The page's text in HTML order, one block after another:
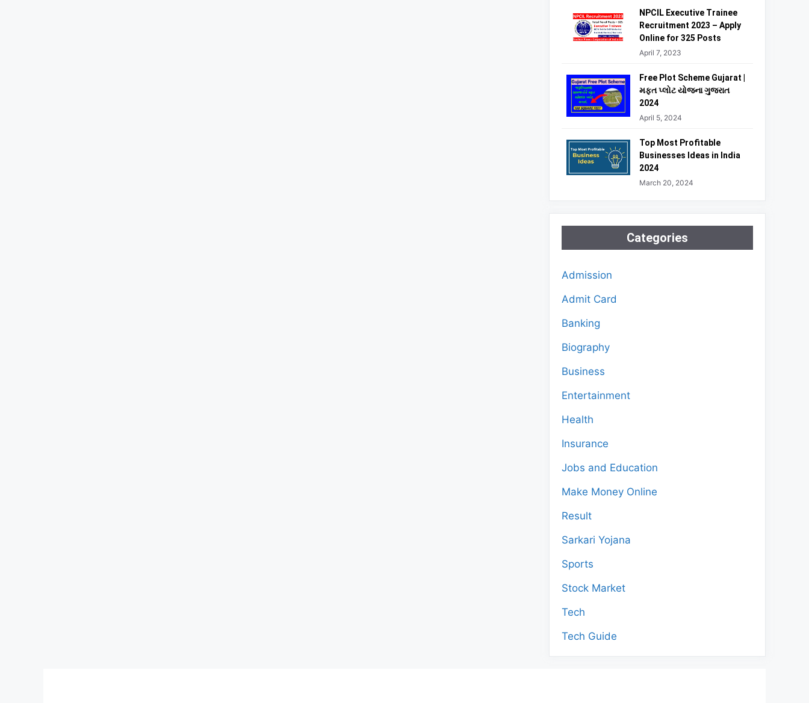
NPCIL Executive Trainee
Recruitment 2023 – Apply
Online for 325 Posts
April 7, 2023
Free Plot Scheme Gujarat |
મફત પ્લોટ યોજના ગુજરાત
2024
April 5, 2024
Top Most Profitable
Businesses Ideas in India
2024
March 20, 2024
Categories
Admission
Admit Card
Banking
Biography
Business
Entertainment
Health
Insurance
Jobs and Education
Make Money Online
Result
Sarkari Yojana
Sports
Stock Market
Tech
Tech Guide